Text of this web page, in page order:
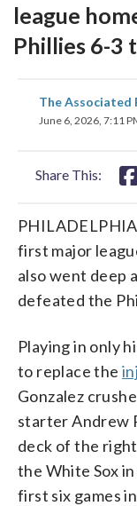
league
Phillies 6-3
The Associated
June 6, 2026, 7:11
Share This:
first major
also went deep
defeated the
Playing in only
to replace the
Gonzalez
starter Andrew
deck of the
the White Sox
first six games